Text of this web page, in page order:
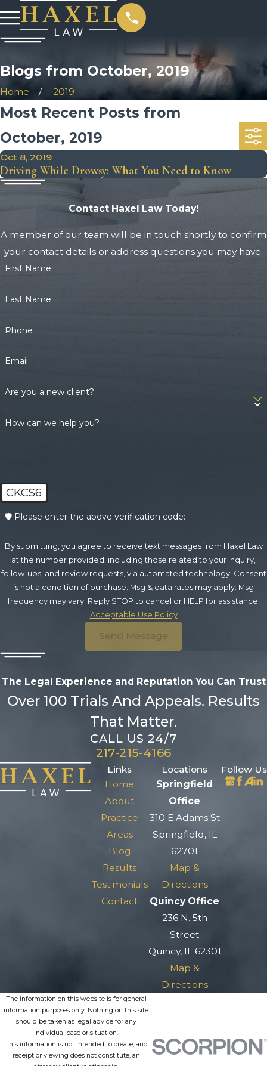
Blogs from October, 2019
Home 2019
Most Recent Posts from
October, 2019
Oct 8, 2019
Driving While Drowsy: What You Need to Know
Contact Haxel Law Today!
A member of our team will be in touch shortly to confirm
your contact details or address questions you may have.
First Name
Last Name
Phone
Email
Are you a new client?
How can we help you?
CKCS6
🛡️ Please enter the above verification code:
By submitting, you agree to receive text messages from Haxel Law
at the number provided, including those related to your inquiry,
follow-ups, and review requests, via automated technology. Consent
is not a condition of purchase. Msg & data rates may apply. Msg
frequency may vary. Reply STOP to cancel or HELP for assistance.
Acceptable Use Policy
Send Message
The Legal Experience and Reputation You Can Trust
Over 100 Trials And Appeals. Results
That Matter.
CALL US 24/7
217-215-4166
Links
Home
About
Practice
Areas
Blog
Results
Testimonials
Contact
Locations
Springfield
Office
310 E Adams St
Springfield, IL
62701
Map &
Directions
Quincy Office
236 N. 5th
Street
Quincy, IL 62301
Map &
Directions
Follow Us
The information on this website is for general
information purposes only. Nothing on this site
should be taken as legal advice for any
individual case or situation.
This information is not intended to create, and
receipt or viewing does not constitute, an
attorney-client relationship.